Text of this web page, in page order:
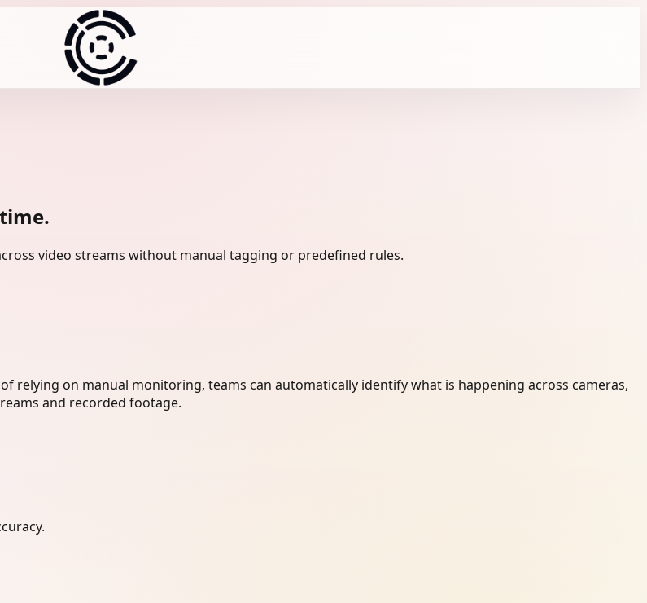
video streams without manual tagging or predefined rules.
relying on manual monitoring, teams can automatically identify what is happening across cameras,
and recorded footage.